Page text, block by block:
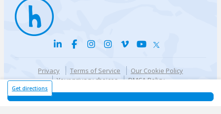
Get directions
Privacy Terms of Service
Our Cookie Policy
Your privacy choices
DMCA Policy